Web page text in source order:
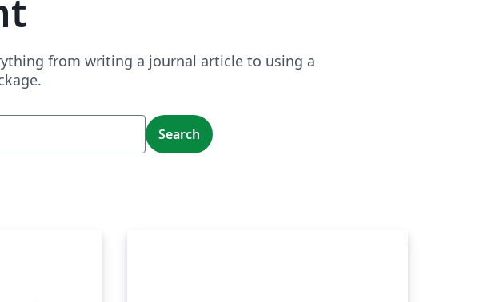
from writing a journal article to using a
Search